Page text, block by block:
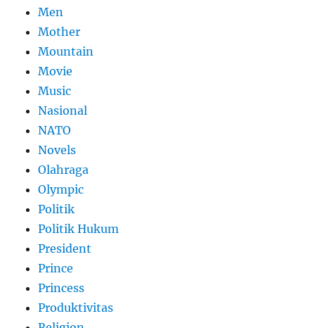
Men
Mother
Mountain
Movie
Music
Nasional
NATO
Novels
Olahraga
Olympic
Politik
Politik Hukum
President
Prince
Princess
Produktivitas